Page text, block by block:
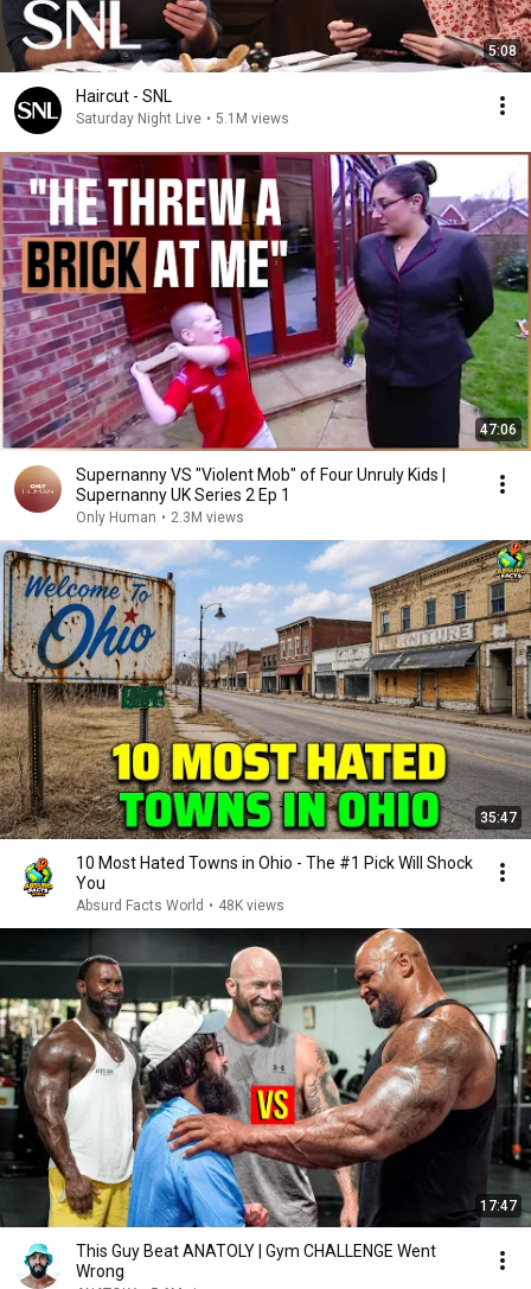
5:08
Haircut - SNL
Saturday Night Live • 5.1M views
47:06
Supernanny VS "Violent Mob" of Four Unruly Kids |
Supernanny UK Series 2 Ep 1
Only Human • 2.3M views
35:47
10 Most Hated Towns in Ohio - The #1 Pick Will Shock
You
Absurd Facts World • 48K views
17:47
This Guy Beat ANATOLY | Gym CHALLENGE Went
Wrong